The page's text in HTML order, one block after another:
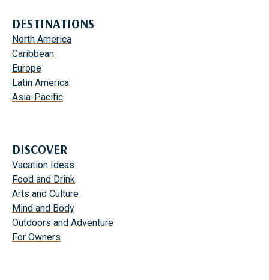
DESTINATIONS
North America
Caribbean
Europe
Latin America
Asia-Pacific
DISCOVER
Vacation Ideas
Food and Drink
Arts and Culture
Mind and Body
Outdoors and Adventure
For Owners